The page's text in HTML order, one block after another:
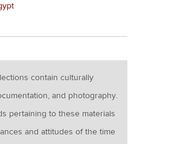
contain culturally
and photography.
pertaining to these materials
and attitudes of the time